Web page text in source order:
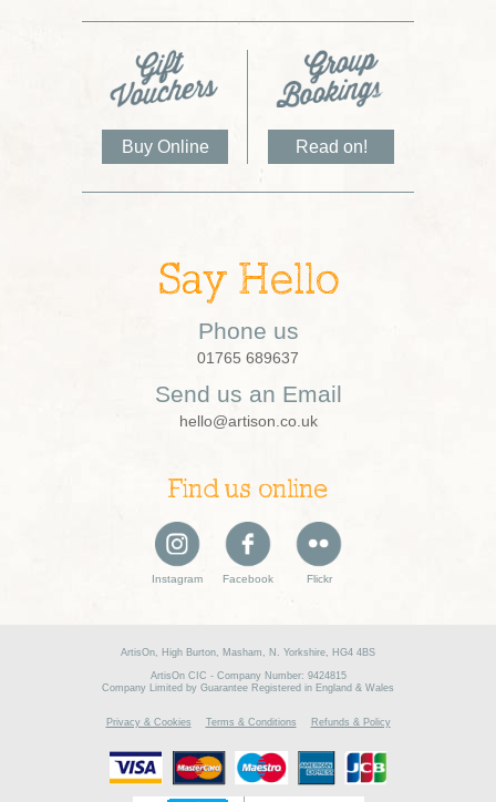
Buy Online Read on!
Say Hello
Phone us
01765 689637
Send us an Email
hello@artison.co.uk
Find us online
Instagram Facebook Flickr
ArtisOn, High Burton, Masham, N. Yorkshire, HG4 4BS
ArtisOn CIC - Company Number: 9424815
Company Limited by Guarantee Registered in England & Wales
Privacy & Cookies Terms & Conditions Refunds & Policy